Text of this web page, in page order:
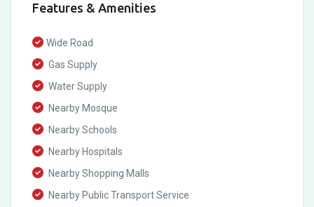
Features & Amenities
Wide Road
Gas Supply
Water Supply
Nearby Mosque
Nearby Schools
Nearby Hospitals
Nearby Shopping Malls
Nearby Public Transport Service